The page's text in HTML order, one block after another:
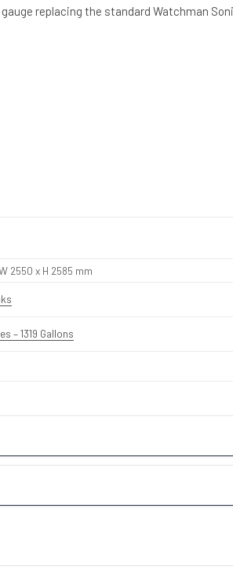
replacing the standard Watchman
2550 x H 2585 mm
– 1319 Gallons